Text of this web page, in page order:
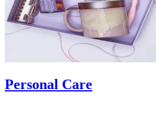
Personal Care